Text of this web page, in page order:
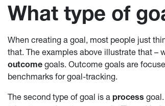
What type of
When creating a goal, most people just
that. The examples above illustrate that –
outcome goals. Outcome goals are
benchmarks for goal-tracking.
The second type of goal is a process